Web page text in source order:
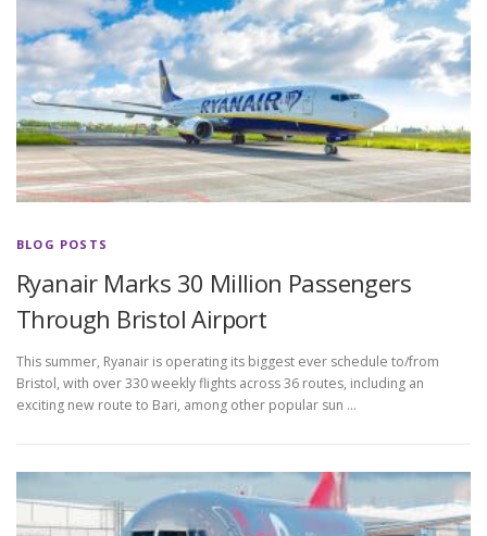
BLOG POSTS
Ryanair Marks 30 Million Passengers
Through Bristol Airport
This summer, Ryanair is operating its biggest ever schedule to/from
Bristol, with over 330 weekly flights across 36 routes, including an
exciting new route to Bari, among other popular sun …